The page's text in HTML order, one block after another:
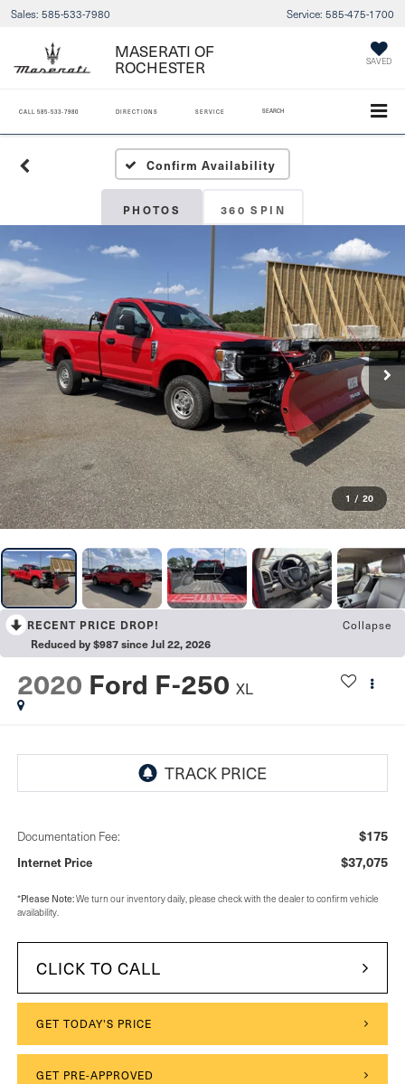
Sales: 585-533-7980 Service: 585-475-1700
MASERATI OF
ROCHESTER SAVED
CALL 585-533-7980 DIRECTIONS SERVICE SEARCH
Confirm Availability
PHOTOS 360 SPIN
1 / 20
RECENT PRICE DROP! Collapse
Reduced by $987 since Jul 22, 2026
2020 Ford F-250 XL
Documentation Fee: $175
Internet Price $37,075
*Please Note:We turn our inventory daily, please check with the dealer to confirm vehicle
availability.
CLICK TO CALL
GET TODAY'S PRICE
GET PRE-APPROVED